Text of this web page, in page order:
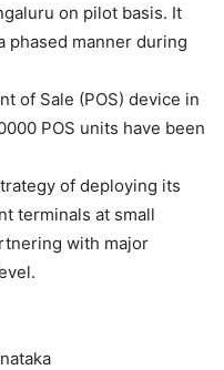
on pilot basis. It
phased manner during
of Sale (POS) device in
POS units have been
of deploying its
terminals at small
with major